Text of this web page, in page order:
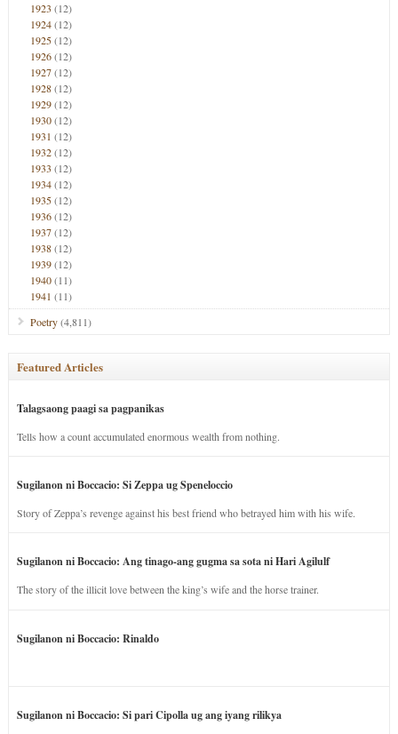
1923 (12)
1924(12)
1925(12)
1926(12)
1927(12)
1928(12)
1929(12)
1930(12)
1931 (12)
1932(12)
1933 (12)
1934(12)
1935(12)
1936(12)
1937(12)
1938(12)
1939(12)
1940(11)
1941 (11)
Poetry(4,811)
Featured Articles
Talagsaong paagi sa pagpanikas
Tells how a count accumulated enormous wealth from nothing.
Sugilanon ni Boccacio: Si Zeppa ug Speneloccio
Story of Zeppa’s revenge against his best friend who betrayed him with his wife.
Sugilanon ni Boccacio: Ang tinago-ang gugma sa sota ni Hari Agilulf
The story of the illicit love between the king’s wife and the horse trainer.
Sugilanon ni Boccacio: Rinaldo
Sugilanon ni Boccacio: Si pari Cipolla ug ang iyang rilikya